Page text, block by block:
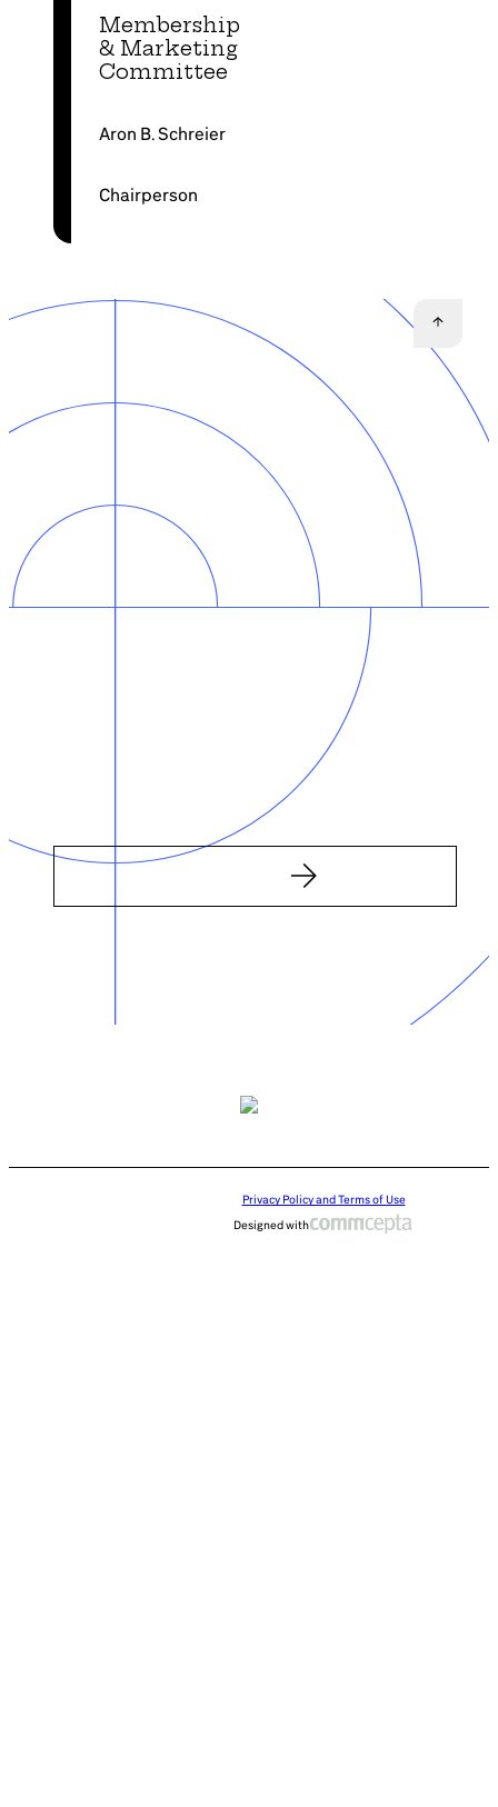
Membership
& Marketing
Committee
Aron B. Schreier
Chairperson
Privacy Policy and Terms of Use
Designed with